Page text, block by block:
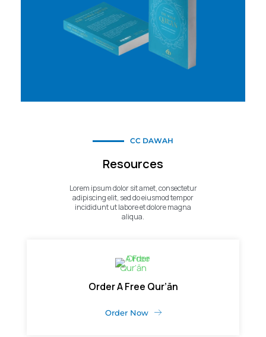
CC DAWAH
Resources
Lorem ipsum dolor sit amet, consectetur
adipiscing elit, sed do eiusmod tempor
incididunt ut labore et dolore magna
aliqua.
Order A Free Qur’ān
Order Now